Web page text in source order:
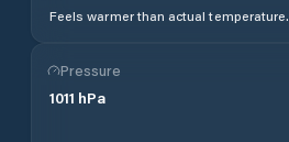
Feels warmer than actual temperature.
Pressure
1011 hPa